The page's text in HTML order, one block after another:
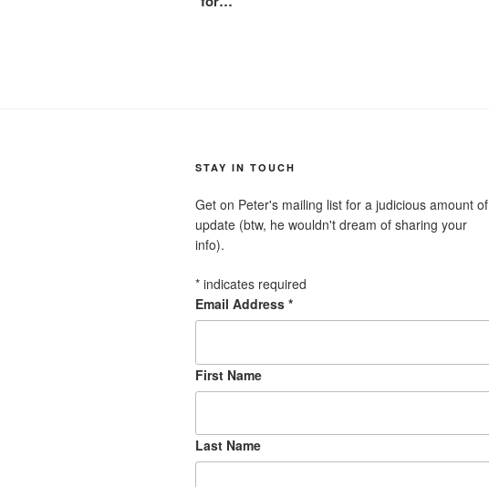
STAY IN TOUCH
Get on Peter's mailing list for a judicious amount of
update (btw, he wouldn't dream of sharing your
info).
* indicates required
Email Address *
First Name
Last Name